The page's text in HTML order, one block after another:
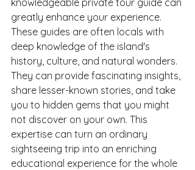
knowledgeable private tour guide can
greatly enhance your experience.
These guides are often locals with
deep knowledge of the island's
history, culture, and natural wonders.
They can provide fascinating insights,
share lesser-known stories, and take
you to hidden gems that you might
not discover on your own. This
expertise can turn an ordinary
sightseeing trip into an enriching
educational experience for the whole